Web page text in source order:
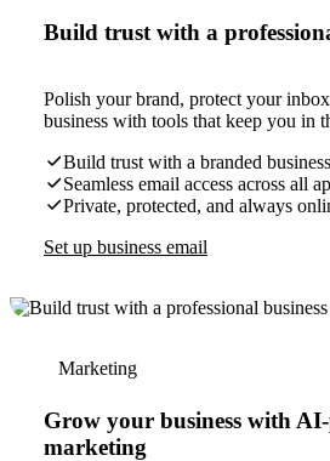
Build trust with a
Polish your brand, protect your
business with tools that keep you in
Build trust with a branded
Seamless email access across all
Private, protected, and always
Set up business email
Marketing
Grow your business with
marketing